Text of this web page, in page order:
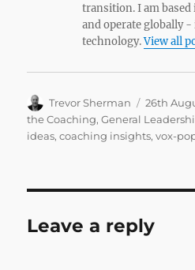
transition. I am
and operate globally
technology.View all
Author
Trevor Sherman
Posted
on
26th
the Coaching,General
ideas,coaching insights,vox-
Leave a reply